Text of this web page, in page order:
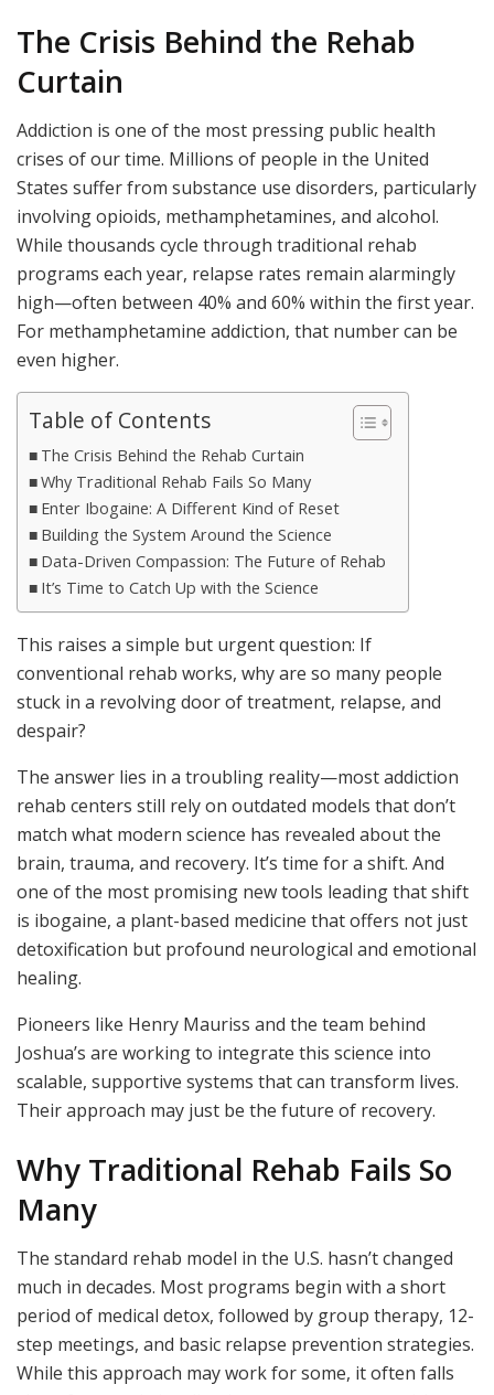
The Crisis Behind the Rehab
Curtain
Addiction is one of the most pressing public health
crises of our time. Millions of people in the United
States suffer from substance use disorders, particularly
involving opioids, methamphetamines, and alcohol.
While thousands cycle through traditional rehab
programs each year, relapse rates remain alarmingly
high—often between 40% and 60% within the first year.
For methamphetamine addiction, that number can be
even higher.
Table of Contents
The Crisis Behind the Rehab Curtain
Why Traditional Rehab Fails So Many
Enter Ibogaine: A Different Kind of Reset
Building the System Around the Science
Data-Driven Compassion: The Future of Rehab
It’s Time to Catch Up with the Science
This raises a simple but urgent question: If
conventional rehab works, why are so many people
stuck in a revolving door of treatment, relapse, and
despair?
The answer lies in a troubling reality—most addiction
rehab centers still rely on outdated models that don’t
match what modern science has revealed about the
brain, trauma, and recovery. It’s time for a shift. And
one of the most promising new tools leading that shift
is ibogaine, a plant-based medicine that offers not just
detoxification but profound neurological and emotional
healing.
Pioneers like Henry Mauriss and the team behind
Joshua’s are working to integrate this science into
scalable, supportive systems that can transform lives.
Their approach may just be the future of recovery.
Why Traditional Rehab Fails So
Many
The standard rehab model in the U.S. hasn’t changed
much in decades. Most programs begin with a short
period of medical detox, followed by group therapy, 12-
step meetings, and basic relapse prevention strategies.
While this approach may work for some, it often falls